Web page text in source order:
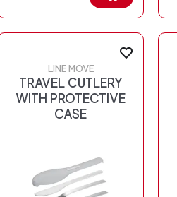
LINE MOVE
TRAVEL CUTLERY
WITH PROTECTIVE
CASE